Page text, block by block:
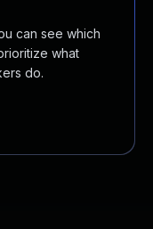
can see which
what
do.